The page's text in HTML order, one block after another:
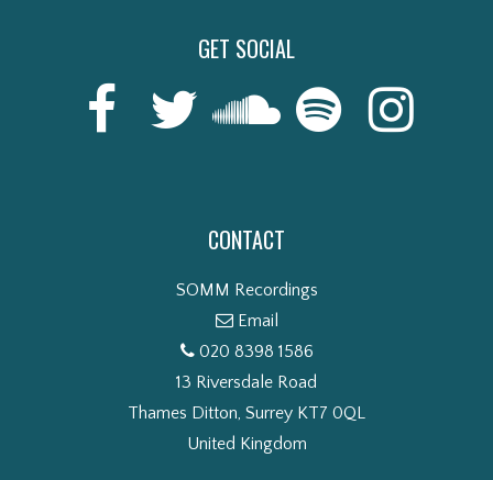
GET SOCIAL
CONTACT
SOMM Recordings
Email
020 8398 1586
13 Riversdale Road
Thames Ditton, Surrey KT7 0QL
United Kingdom